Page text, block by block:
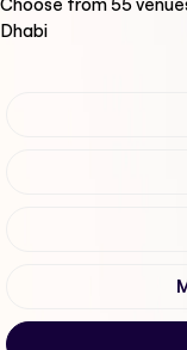
Choose from55
Dhabi